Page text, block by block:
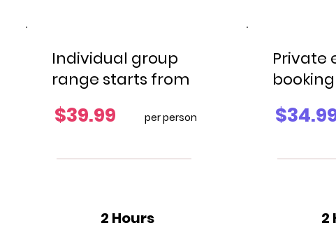
Individual group
range starts from
$39.99 per person
2 Hours
Private
2